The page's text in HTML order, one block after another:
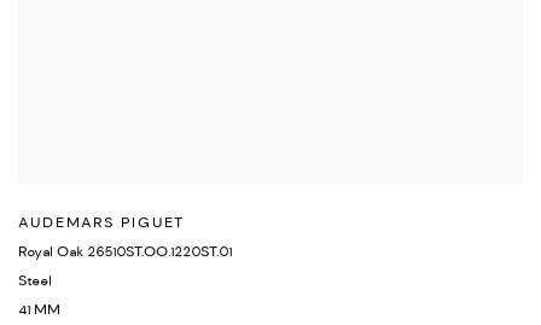
AUDEMARS PIGUET
Royal Oak 26510ST.OO.1220ST.01
Steel
41 MM